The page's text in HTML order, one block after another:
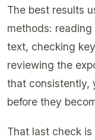
The best results
methods:
text, checking
reviewing the
that consistently,
before they
That last check